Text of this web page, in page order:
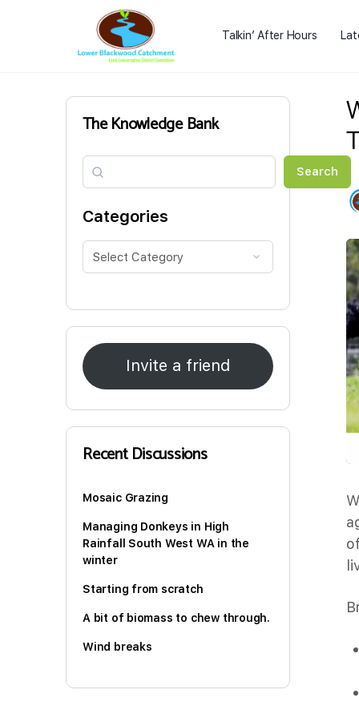
Talkin’ After Hours
The Knowledge Bank
Search Search
Categories
Invite a friend
Recent Discussions
Mosaic Grazing
Managing Donkeys in High
Rainfall South West WA in the
winter
Starting from scratch
A bit of biomass to chew through.
Wind breaks